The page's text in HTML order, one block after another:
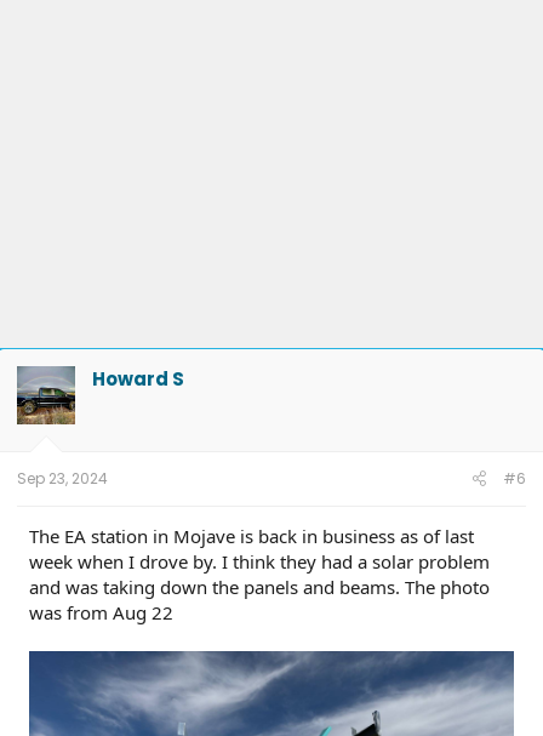
Howard S
Sep 23, 2024 #6
The EA station in Mojave is back in business as of last
week when I drove by. I think they had a solar problem
and was taking down the panels and beams. The photo
was from Aug 22